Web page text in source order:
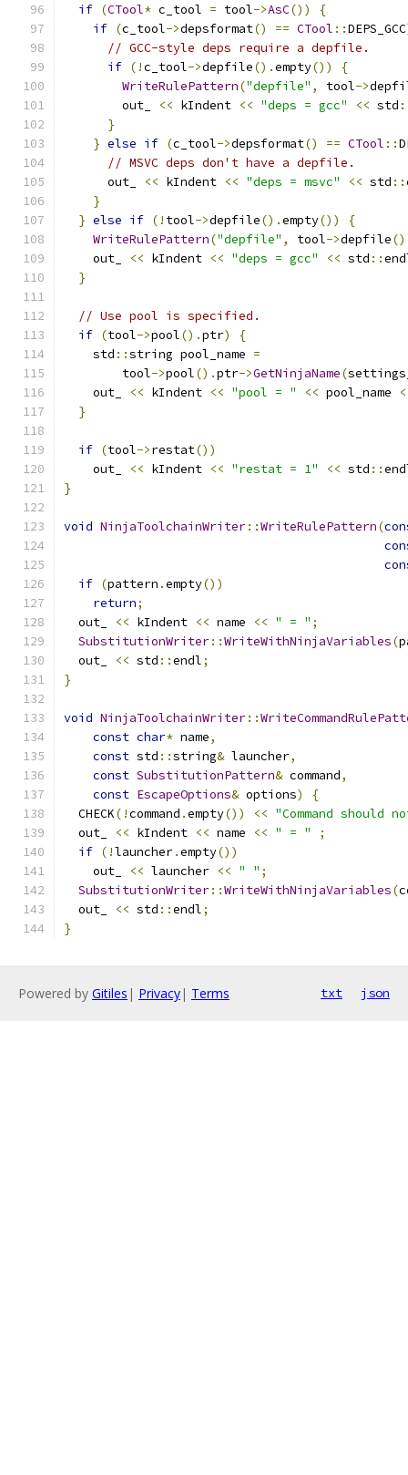
if (CTool* c_tool = tool->AsC())
{
if (c_tool->depsformat() == CTool ::DEPS_GCC
// GCC-style deps require a depfile.
if (!c_tool->depfile().empty())
{
WriteRulePattern("depfile" , tool->
        out_
<< kIndent << "deps = gcc" << std
}
} else if (c_tool->depsformat() == CTool ::
// MSVC deps don't have a depfile.
      out_
<< kIndent << "deps = msvc" << std ::
}
} else if (! tool->depfile().empty())
{
WriteRulePattern("depfile" , tool->depfile
    out_
<< kIndent << "deps = gcc" << std ::
}
// Use pool is specified.
if (tool->pool().ptr)
{
    std
::string pool_name =
        tool
->pool().ptr->GetNinjaName(
    out_
<< kIndent << "pool = " << pool_name
}
if (tool->restat())
    out_
<< kIndent << "restat = 1" << std ::
}
void NinjaToolchainWriter::WriteRulePattern(
if (pattern .empty())
return;
  out_
<< kIndent << name << " = " ;
SubstitutionWriter::WriteWithNinjaVariables(
  out_
<< std ::endl;
}
void NinjaToolchainWriter::
const char* name,
const std ::string& launcher,
const SubstitutionPattern& command,
const EscapeOptions& options)
{
  CHECK
(!command .empty()) << "Command should
  out_
<< kIndent << name << " = "
;
if (!launcher.empty())
    out_
<< launcher << " " ;
SubstitutionWriter::WriteWithNinjaVariables(
  out_
<< std ::endl;
}
Powered by Gitiles | Privacy| Terms txt json